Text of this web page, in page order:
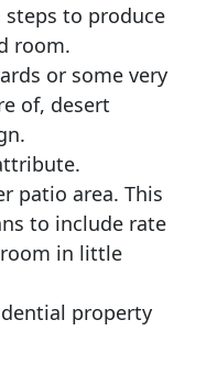
to produce
room.
or some very
of, desert
patio area. This
to include rate
in little
property